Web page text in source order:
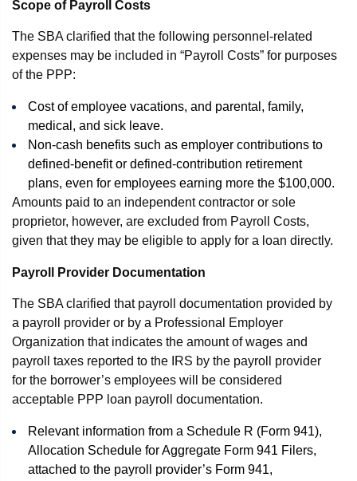
Scope of Payroll Costs
The SBA clarified that the following personnel-related
expenses may be included in “Payroll Costs” for purposes
of the PPP:
Cost of employee vacations, and parental, family,
medical, and sick leave.
Non-cash benefits such as employer contributions to
defined-benefit or defined-contribution retirement
plans, even for employees earning more the $100,000.
Amounts paid to an independent contractor or sole
proprietor, however, are excluded from Payroll Costs,
given that they may be eligible to apply for a loan directly.
Payroll Provider Documentation
The SBA clarified that payroll documentation provided by
a payroll provider or by a Professional Employer
Organization that indicates the amount of wages and
payroll taxes reported to the IRS by the payroll provider
for the borrower’s employees will be considered
acceptable PPP loan payroll documentation.
Relevant information from a Schedule R (Form 941),
Allocation Schedule for Aggregate Form 941 Filers,
attached to the payroll provider’s Form 941,